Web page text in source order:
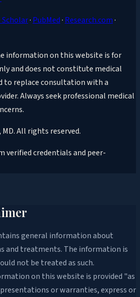
· PubMed· Research.com·
information on this website is for
and does not constitute medical
to replace consultation with a
Always seek professional medical
. All rights reserved.
verified credentials and peer-
general information about
and treatments. The information is
not be treated as such.
on this website is provided "as
or warranties, express or